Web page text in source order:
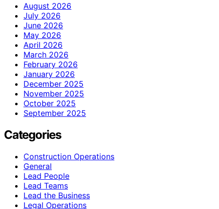
August 2026
July 2026
June 2026
May 2026
April 2026
March 2026
February 2026
January 2026
December 2025
November 2025
October 2025
September 2025
Categories
Construction Operations
General
Lead People
Lead Teams
Lead the Business
Legal Operations